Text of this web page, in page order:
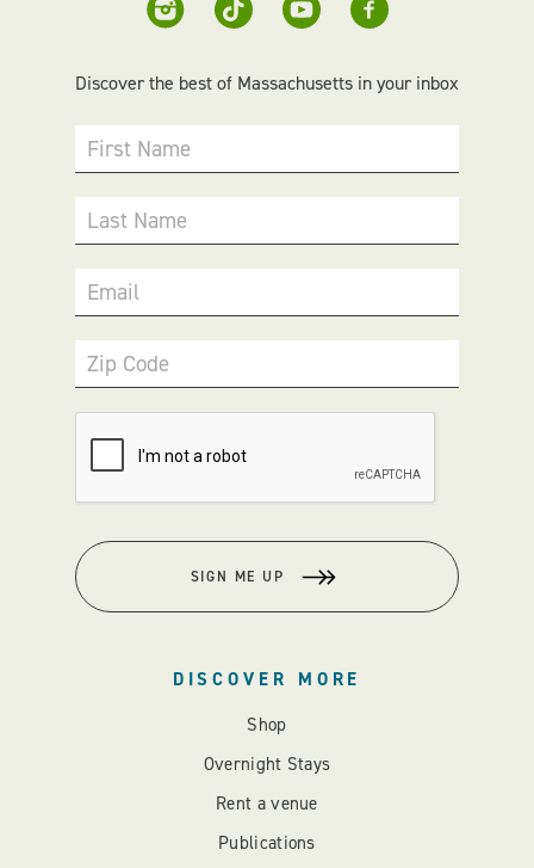
Discover the best of Massachusetts in your inbox
First Name
Last Name
Email
Zip Code
SIGN ME UP
DISCOVER MORE
Shop
Overnight Stays
Rent a venue
Publications